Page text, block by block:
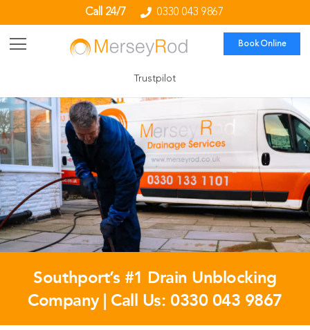
Call 24/7 0330 043 9867
Book Online
Trustpilot
Southport’s #1 Drain Unblocking
Company | Call Us: 0330 043 9867